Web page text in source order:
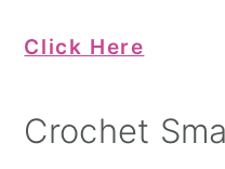
Click Here
Crochet